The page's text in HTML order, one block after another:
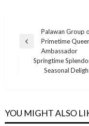
navigation
Previous
Palawan Group
Primetime
Ambassador
Springtime
Seasonal
YOU MIGHT ALSO